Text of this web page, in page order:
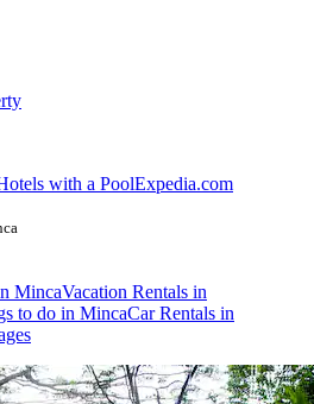
with a PoolExpedia.com
MincaVacation Rentals in
to do in MincaCar Rentals in